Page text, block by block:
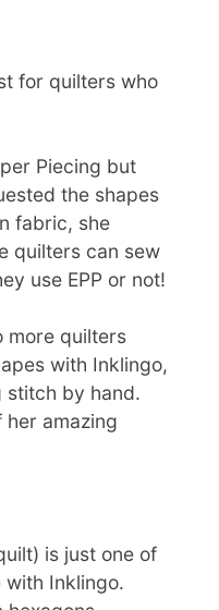
for quilters who
Piecing but
the shapes
fabric, she
quilters can sew
use EPP or not!
more quilters
with Inklingo,
stitch by hand.
her amazing
is just one of
Inklingo.